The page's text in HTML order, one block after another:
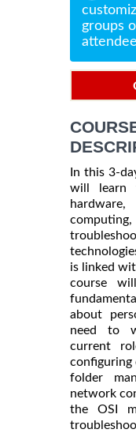
groups
In this 3-
will learn
is linked
course
about
need to
current
configuring
folder
network
the OSI